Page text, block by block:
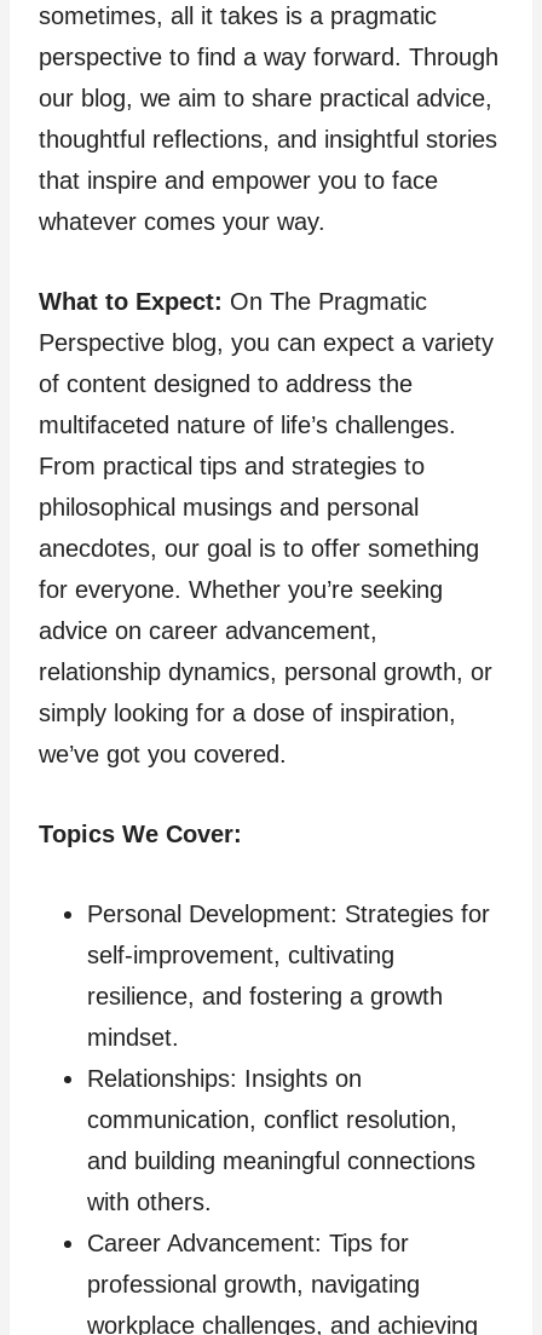
sometimes, all it takes is a pragmatic
perspective to find a way forward. Through
our blog, we aim to share practical advice,
thoughtful reflections, and insightful stories
that inspire and empower you to face
whatever comes your way.
What to Expect: On The Pragmatic
Perspective blog, you can expect a variety
of content designed to address the
multifaceted nature of life’s challenges.
From practical tips and strategies to
philosophical musings and personal
anecdotes, our goal is to offer something
for everyone. Whether you’re seeking
advice on career advancement,
relationship dynamics, personal growth, or
simply looking for a dose of inspiration,
we’ve got you covered.
Topics We Cover:
Personal Development: Strategies for
self-improvement, cultivating
resilience, and fostering a growth
mindset.
Relationships: Insights on
communication, conflict resolution,
and building meaningful connections
with others.
Career Advancement: Tips for
professional growth, navigating
workplace challenges, and achieving